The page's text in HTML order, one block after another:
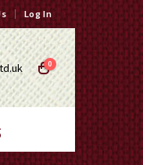
Log In
0